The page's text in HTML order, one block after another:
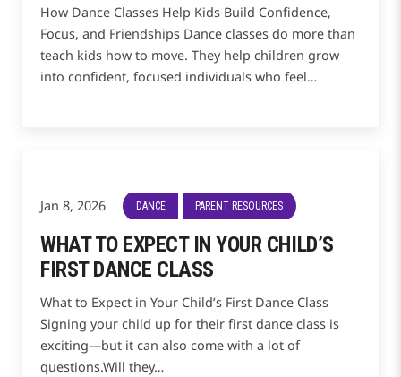
How Dance Classes Help Kids Build Confidence,
Focus, and Friendships Dance classes do more than
teach kids how to move. They help children grow
into confident, focused individuals who feel…
Jan 8, 2026 DANCE PARENT RESOURCES
WHAT TO EXPECT IN YOUR CHILD’S
FIRST DANCE CLASS
What to Expect in Your Child’s First Dance Class
Signing your child up for their first dance class is
exciting—but it can also come with a lot of
questions.Will they…